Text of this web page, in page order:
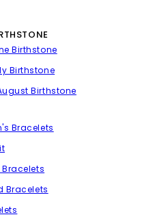
Birthstone
Birthstone
Birthstone
Bracelets
Bracelets